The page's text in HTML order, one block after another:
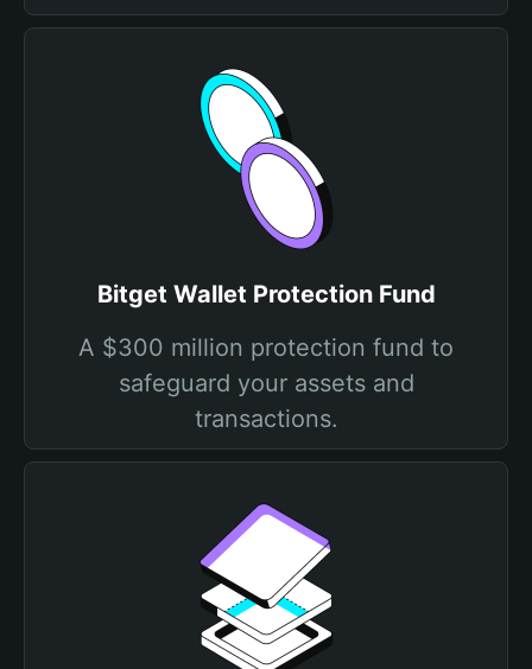
Bitget Wallet Protection Fund
A $300 million protection fund to
safeguard your assets and
transactions.